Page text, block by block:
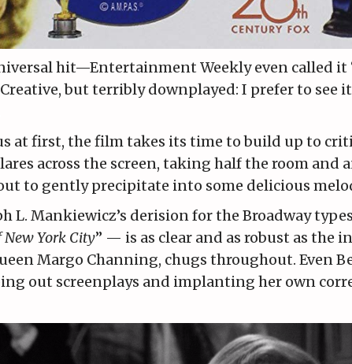
hit—Entertainment Weekly even called it
but terribly downplayed: I prefer to see
at first, the film takes its time to build up to
across the screen, taking half the room and
to gently precipitate into some delicious
L. Mankiewicz’s derision for the Broadway
York City” — is as clear and as robust as
Margo Channing, chugs throughout. Even
out screenplays and implanting her own